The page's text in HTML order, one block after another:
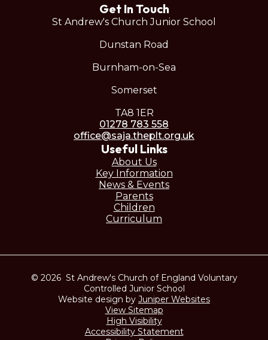
Get In Touch
St Andrew's Church Junior School
Dunstan Road
Burnham-on-Sea
Somerset
TA8 1ER
01278 783 558
office@saja.theplt.org.uk
Useful Links
About Us
Key Information
News & Events
Parents
Children
Curriculum
© 2026 St Andrew's Church of England Voluntary
Controlled Junior School
Website design by Juniper Websites
View Sitemap
High Visibility
Accessibility Statement